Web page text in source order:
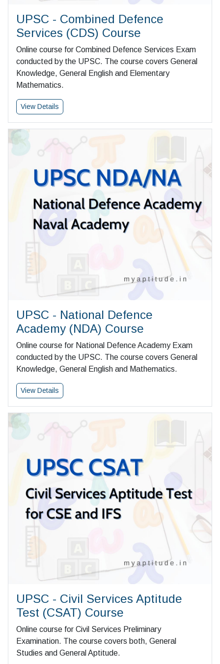
UPSC - Combined Defence
Services (CDS) Course
Online course for Combined Defence Services Exam
conducted by the UPSC. The course covers General
Knowledge, General English and Elementary
Mathematics.
View Details
UPSC - National Defence
Academy (NDA) Course
Online course for National Defence Academy Exam
conducted by the UPSC. The course covers General
Knowledge, General English and Mathematics.
View Details
UPSC - Civil Services Aptitude
Test (CSAT) Course
Online course for Civil Services Preliminary
Examination. The course covers both, General
Studies and General Aptitude.